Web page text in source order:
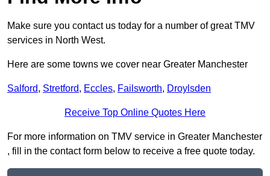
Make sure you contact us today for a number of great TMV
services in North West.
Here are some towns we cover near Greater Manchester
Salford, Stretford, Eccles, Failsworth, Droylsden
Receive Top Online Quotes Here
For more information on TMV service in Greater Manchester
, fill in the contact form below to receive a free quote today.